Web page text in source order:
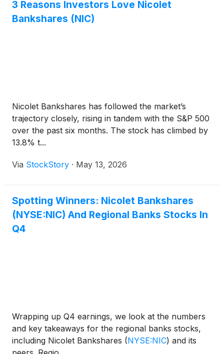
3 Reasons Investors Love Nicolet
Bankshares (NIC)
Nicolet Bankshares has followed the market’s
trajectory closely, rising in tandem with the S&P 500
over the past six months. The stock has climbed by
13.8% t...
Via StockStory · May 13, 2026
Spotting Winners: Nicolet Bankshares
(NYSE:NIC) And Regional Banks Stocks In
Q4
Wrapping up Q4 earnings, we look at the numbers
and key takeaways for the regional banks stocks,
including Nicolet Bankshares (NYSE:NIC) and its